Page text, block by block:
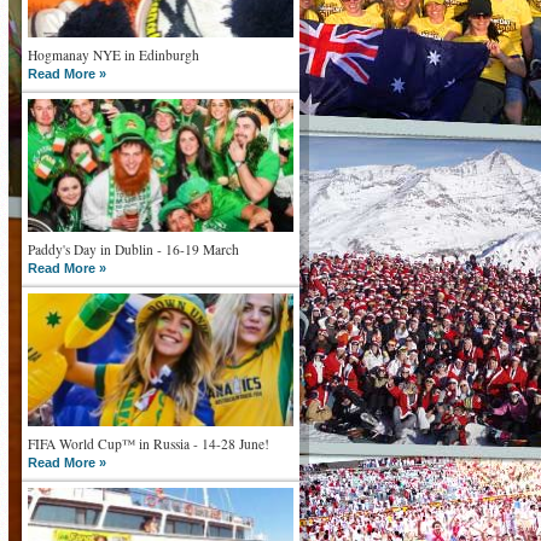
Hogmanay NYE in Edinburgh
Read More »
Paddy's Day in Dublin - 16-19 March
Read More »
FIFA World Cup™ in Russia - 14-28 June!
Read More »